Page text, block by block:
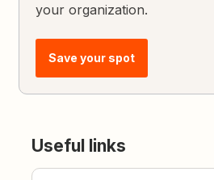
your organization.
Save your spot
Useful links